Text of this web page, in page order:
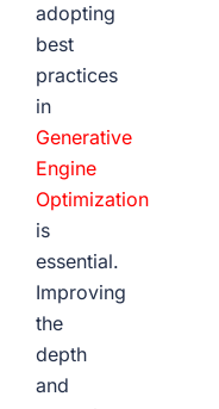
adopting
best
practices
in
Generative
Engine
Optimization
is
essential.
Improving
the
depth
and